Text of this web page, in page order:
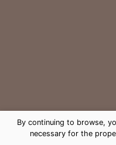
By continuing to browse,
necessary for the